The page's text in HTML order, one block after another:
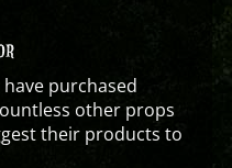
purchased
other props
their products to